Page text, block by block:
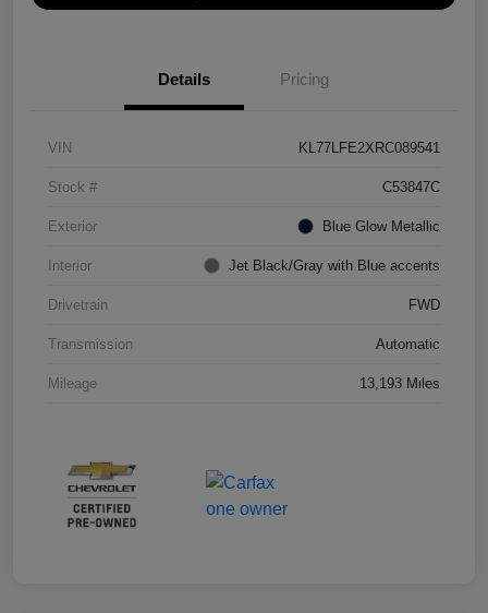
Details Pricing
VIN KL77LFE2XRC089541
Stock # C53847C
Exterior Blue Glow Metallic
Interior Jet Black/Gray with Blue accents
Drivetrain FWD
Transmission Automatic
Mileage 13,193 Miles